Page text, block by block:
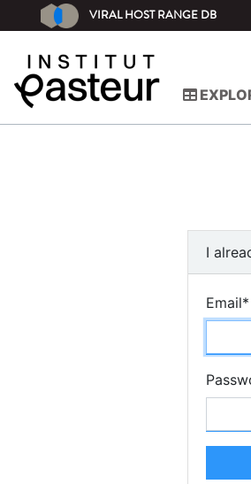
VIRAL HOST RANGE DB
I
Email*